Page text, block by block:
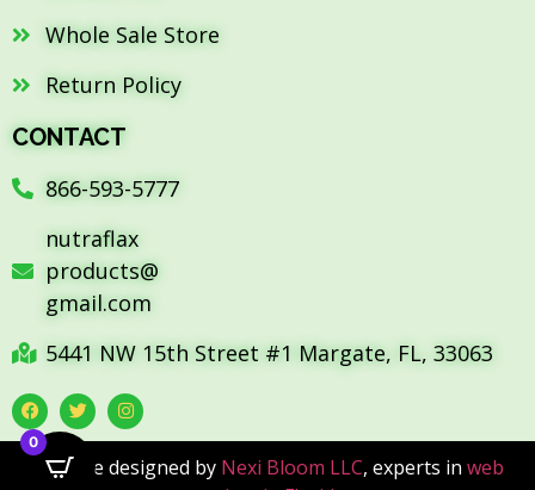
Whole Sale Store
Return Policy
CONTACT
866-593-5777
nutraflax
products@
gmail.com
5441 NW 15th Street #1 Margate, FL, 33063
Website designed by Nexi Bloom LLC, experts in web
0